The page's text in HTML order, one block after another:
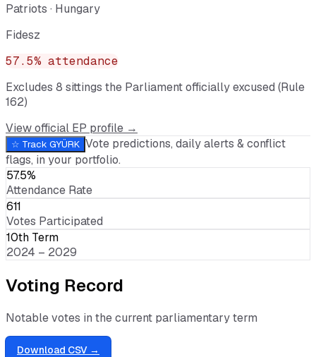
Patriots · Hungary
Fidesz
57.5% attendance
Excludes 8 sittings the Parliament officially excused (Rule
162)
View official EP profile →
☆ Track GYÜRK Vote predictions, daily alerts & conflict
flags, in your portfolio.
57.5%
Attendance Rate
611
Votes Participated
10th Term
2024 – 2029
Voting Record
Notable votes in the current parliamentary term
Download CSV →